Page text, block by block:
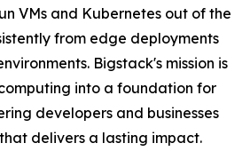
VMs and Kubernetes out of the
from edge deployments
Bigstack's mission is
into a foundation for
developers and businesses
delivers a lasting impact.